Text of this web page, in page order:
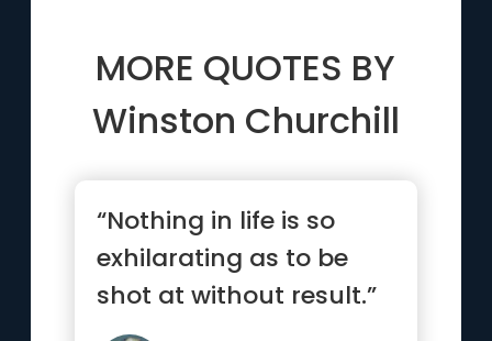
MORE QUOTES BY
Winston Churchill
“Nothing in life is so
exhilarating as to be
shot at without result.”